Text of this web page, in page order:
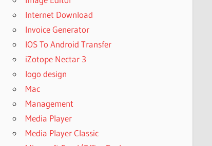
Internet Download
Invoice Generator
IOS To Android Transfer
iZotope Nectar 3
logo design
Mac
Management
Media Player
Media Player Classic